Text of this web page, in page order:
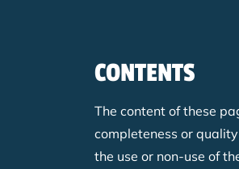
CONTENTS
The content of these
completeness or
the use or non-use of